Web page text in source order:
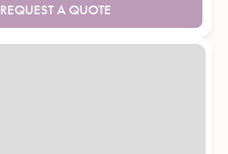
REQUEST A QUOTE